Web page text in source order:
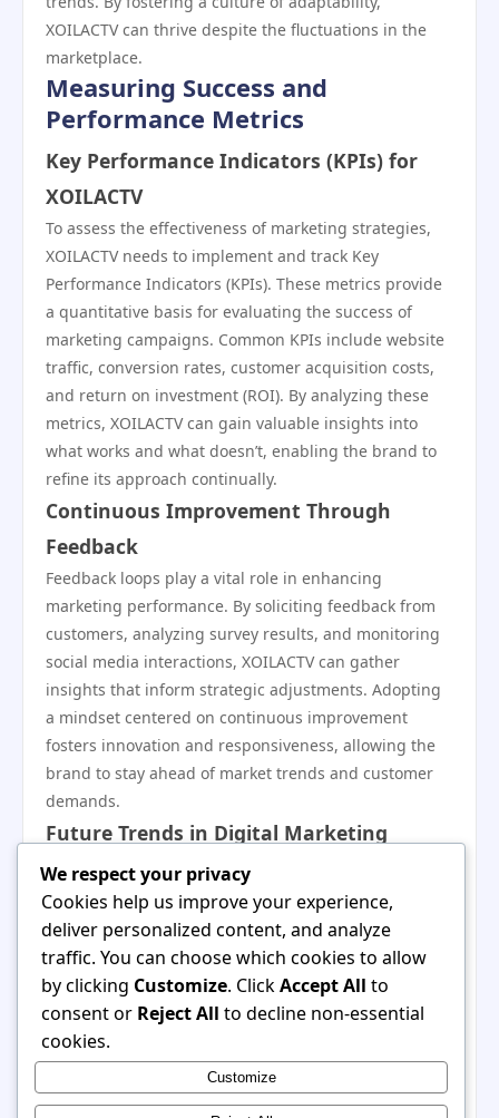
XOILACTV can thrive despite the fluctuations in the
marketplace.
Measuring Success and
Performance Metrics
Key Performance Indicators (KPIs) for
XOILACTV
To assess the effectiveness of marketing strategies,
XOILACTV needs to implement and track Key
Performance Indicators (KPIs). These metrics provide
a quantitative basis for evaluating the success of
marketing campaigns. Common KPIs include website
traffic, conversion rates, customer acquisition costs,
and return on investment (ROI). By analyzing these
metrics, XOILACTV can gain valuable insights into
what works and what doesn’t, enabling the brand to
refine its approach continually.
Continuous Improvement Through
Feedback
Feedback loops play a vital role in enhancing
marketing performance. By soliciting feedback from
customers, analyzing survey results, and monitoring
social media interactions, XOILACTV can gather
insights that inform strategic adjustments. Adopting
a mindset centered on continuous improvement
fosters innovation and responsiveness, allowing the
brand to stay ahead of market trends and customer
demands.
Future Trends in Digital Marketing
Looking ahead, several trends are poised to shape the
future of digital marketing. These include increased
automation, greater emphasis on data privacy, and
the rise of augmented and virtual reality in marketing
campaigns. For XOILACTV, embracing these trends
could offer new opportunities for engagement and
customer acquisition. Staying ahead of the curve will
require ongoing research, adaptability, and a
willingness to test new strategies that align with
We respect your privacy
Cookies help us improve your experience,
deliver personalized content, and analyze
traffic. You can choose which cookies to allow
by clicking Customize. ClickAccept All to
consent or Reject All to decline non-essential
cookies.
Customize